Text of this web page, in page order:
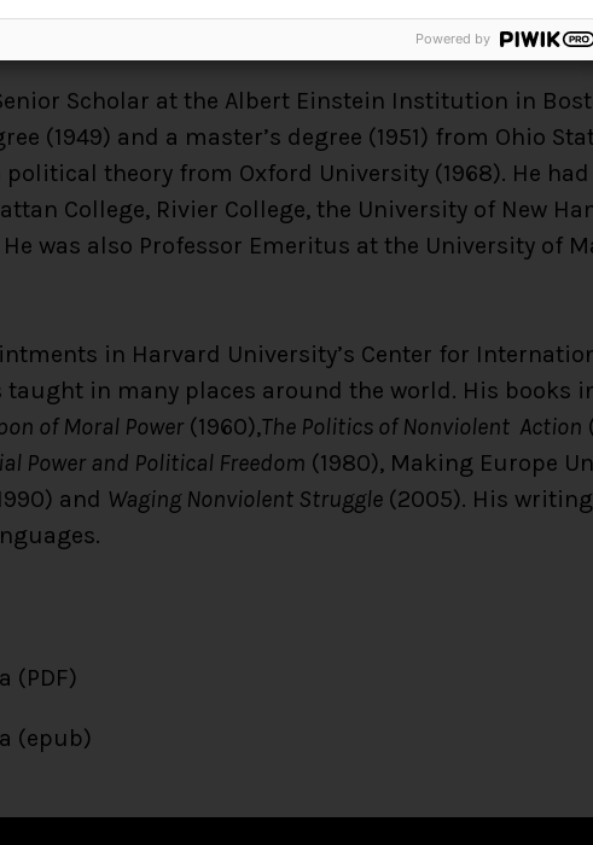
Scholar at the Albert Einstein Institution in
(1949) and a master’s degree (1951) from Ohio
theory from Oxford University (1968). He had
College, Rivier College, the University of New
He was also Professor Emeritus at the University of
in Harvard University’s Center for
taught in many places around the world. His books
of Moral Power (1960),The Politics of Nonviolent Action
Power and Political Freedom (1980), Making Europe
and Waging Nonviolent Struggle (2005). His
(PDF)
(epub)
Powered by